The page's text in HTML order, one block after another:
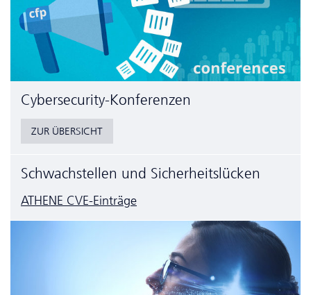
Cyber­security-Konferenzen
ZUR ÜBERSICHT
Schwachstellen und Sicherheitslücken
ATHENE CVE-Einträge